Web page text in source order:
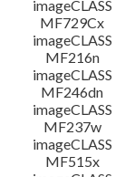
imageCLASS
MF729Cx
imageCLASS
MF216n
imageCLASS
MF246dn
imageCLASS
MF237w
imageCLASS
MF515x